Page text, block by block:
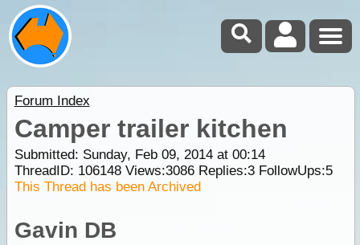
Forum Index
Camper trailer kitchen
Submitted: Sunday, Feb 09, 2014 at 00:14
ThreadID: 106148Views:3086Replies:3FollowUps:5
This Thread has been Archived
Gavin DB